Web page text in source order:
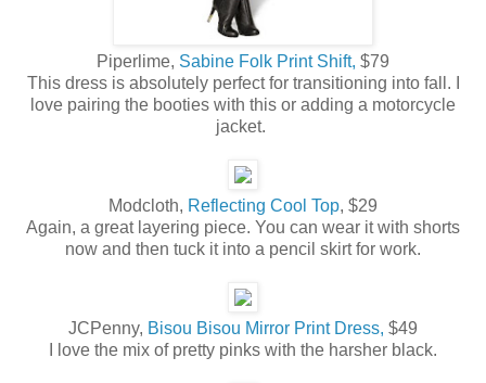
Piperlime, Sabine Folk Print Shift, $79
This dress is absolutely perfect for transitioning into fall. I
love pairing the booties with this or adding a motorcycle
jacket.
Modcloth, Reflecting Cool Top, $29
Again, a great layering piece. You can wear it with shorts
now and then tuck it into a pencil skirt for work.
JCPenny, Bisou Bisou Mirror Print Dress, $49
I love the mix of pretty pinks with the harsher black.